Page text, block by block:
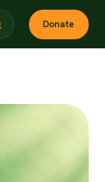
Donate